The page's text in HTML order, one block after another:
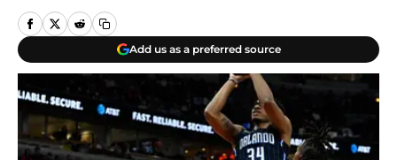
Add us as a preferred source